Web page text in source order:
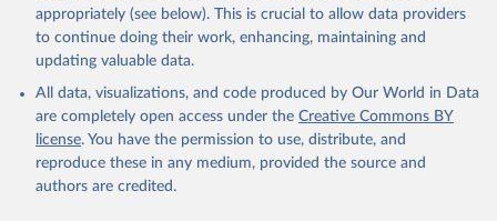
appropriately (see below). This is crucial to allow data providers
to continue doing their work, enhancing, maintaining and
updating valuable data.
All data, visualizations, and code produced by Our World in Data
are completely open access under the Creative Commons BY
license. You have the permission to use, distribute, and
reproduce these in any medium, provided the source and
authors are credited.